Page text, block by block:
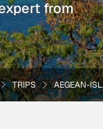
from
TRIPS AEGEAN-